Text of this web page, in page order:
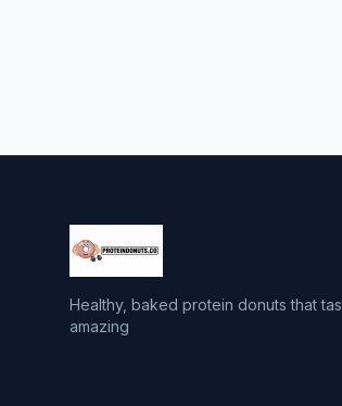
Healthy, baked protein donuts that
amazing